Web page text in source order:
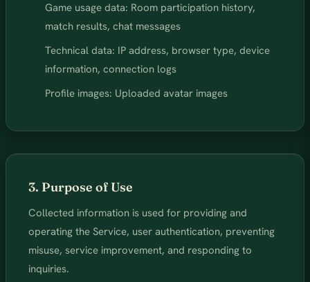
Game usage data: Room participation history,
match results, chat messages
Technical data: IP address, browser type, device
information, connection logs
Profile images: Uploaded avatar images
3. Purpose of Use
Collected information is used for providing and
operating the Service, user authentication, preventing
misuse, service improvement, and responding to
inquiries.